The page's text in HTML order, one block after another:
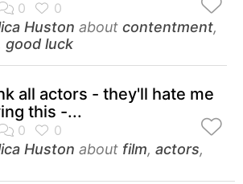
Huston about contentment,
good luck
all actors - they'll hate me
this -...
Huston about film, actors,